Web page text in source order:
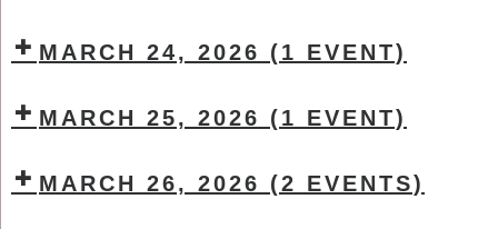
MARCH 24, 2026 (1 EVENT)
MARCH 25, 2026 (1 EVENT)
MARCH 26, 2026 (2 EVENTS)